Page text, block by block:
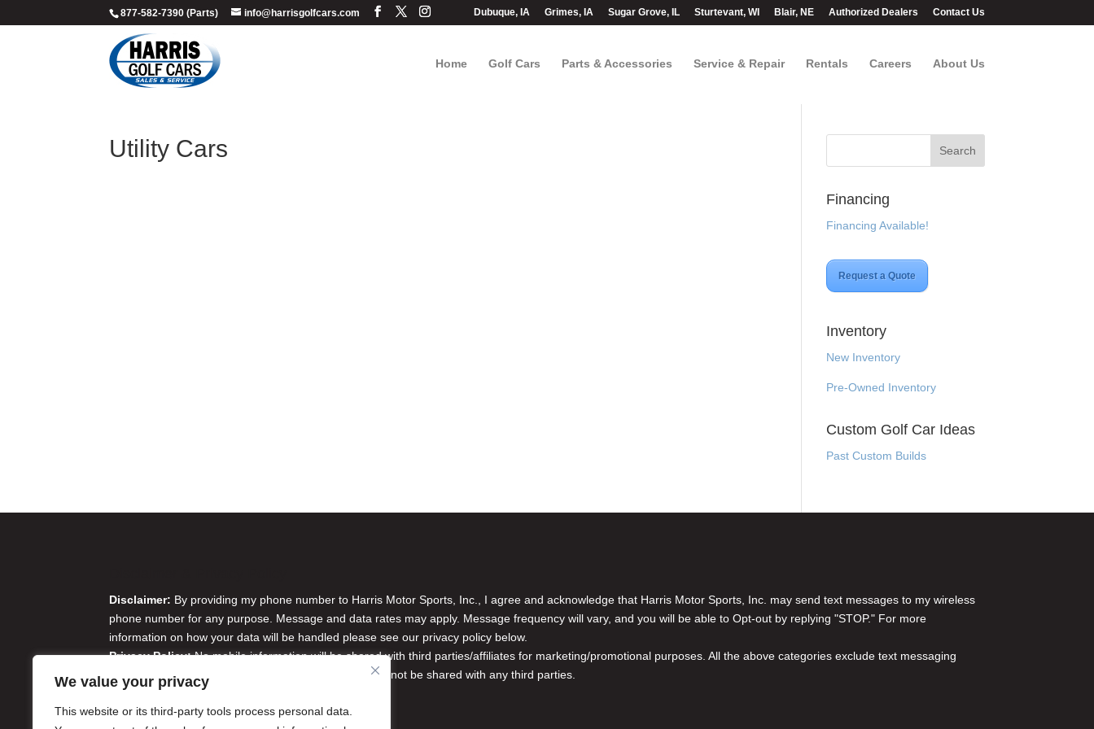
We value your privacy
This website or its third-party tools process personal data.
877-582-7390 (Parts) info@harrisgolfcars.com Dubuque, IA Grimes, IA Sugar Grove, IL Sturtevant, WI Blair, NE Authorized Dealers Contact Us
Home Golf Cars Parts & Accessories Service & Repair Rentals Careers About Us
Utility Cars
Financing
Financing Available!
Request a Quote
Inventory
New Inventory
Pre-Owned Inventory
Custom Golf Car Ideas
Past Custom Builds
Disclaimer: By providing my phone number to Harris Motor Sports, Inc., I agree and acknowledge that Harris Motor Sports, Inc. may send text messages to my wireless
phone number for any purpose. Message and data rates may apply. Message frequency will vary, and you will be able to Opt-out by replying "STOP." For more
information on how your data will be handled please see our privacy policy below.
Privacy Policy:No mobile information will be shared with third parties/affiliates for marketing/promotional purposes. All the above categories exclude text messaging
originator opt-in data and consent; this information will not be shared with any third parties.
Do Not Sell or Share My Personal Information